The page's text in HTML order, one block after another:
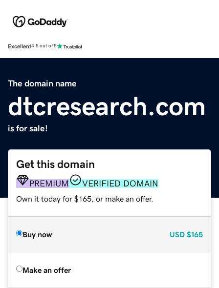
Excellent4.5 out of 5
The domain name
dtcresearch.com
is for sale!
Get this domain
PREMIUM VERIFIED DOMAIN
Own it today for $165, or make an offer.
Buy now USD $165
Make an offer